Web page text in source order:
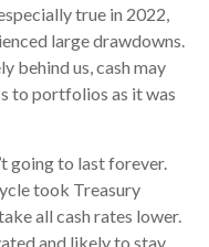
true in 2022,
large drawdowns.
behind us, cash may
to portfolios as it was
going to last forever.
took Treasury
all cash rates lower.
and likely to stay